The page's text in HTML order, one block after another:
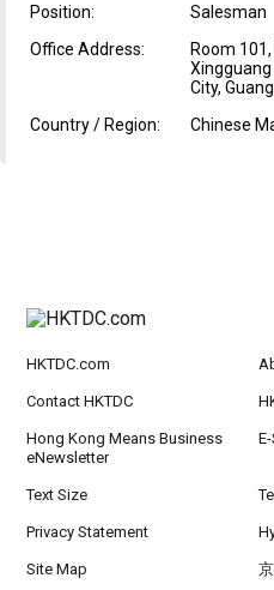
Position:
Salesman
Office Address:
Room
Xingguang
City,
Country / Region:
Chinese
HKTDC.com
Contact HKTDC
Hong Kong Means Business
eNewsletter
Text Size
Privacy Statement
Site Map